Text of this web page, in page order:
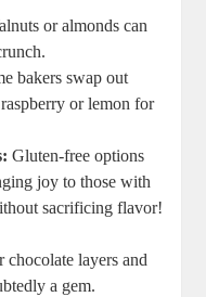
or almonds ⁤can
bakers swap out⁢
or lemon for
Gluten-free options
joy to those with
sacrificing ⁤flavor!
layers‍ and
a gem.